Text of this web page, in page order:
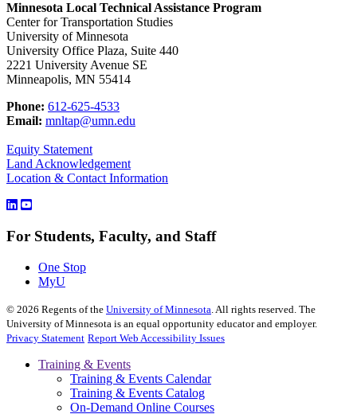
Minnesota Local Technical Assistance Program
Center for Transportation Studies
University of Minnesota
University Office Plaza, Suite 440
2221 University Avenue SE
Minneapolis, MN 55414
Phone: 612-625-4533
Email: mnltap@umn.edu
Equity Statement
Land Acknowledgement
Location & Contact Information
For Students, Faculty, and Staff
One Stop
MyU
© 2026 Regents of the University of Minnesota . All rights reserved. The
University of Minnesota is an equal opportunity educator and employer.
Privacy Statement Report Web Accessibility Issues
Training & Events
Training & Events Calendar
Training & Events Catalog
On-Demand Online Courses